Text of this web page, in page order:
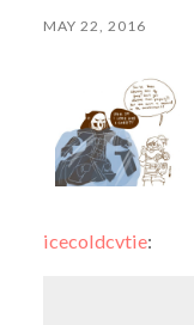
MAY 22, 2016
icecoldcvtie: